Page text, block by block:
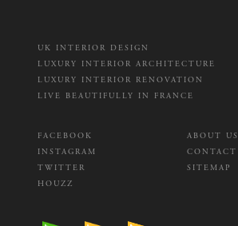
UK INTERIOR DESIGN
LUXURY INTERIOR ARCHITECTURE
LUXURY INTERIOR RENOVATION
LIVE BEAUTIFULLY IN FRANCE
FACEBOOK
INSTAGRAM
TWITTER
HOUZZ
ABOUT US
CONTACT
SITEMAP